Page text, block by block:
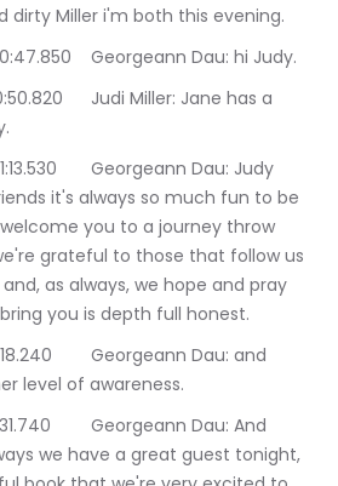
dirty Miller i'm both this evening.
00:00:47.160 --> 00:00:47.850	Georgeann Dau: hi Judy.
Jane has a
Dau: Judy
it's always so much fun to be
you to a journey throw
grateful to those that follow us
as always, we hope and pray
you is depth full honest.
Dau: and
level of awareness.
Dau: And
we have a great guest tonight,